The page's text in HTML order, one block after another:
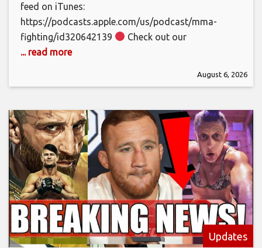
feed on iTunes:
https://podcasts.apple.com/us/podcast/mma-
fighting/id320642139
Check out our
... read more
August 6, 2026
Updates